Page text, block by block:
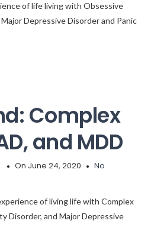
of life living with Obsessive
Depressive Disorder and Panic
Complex
and MDD
On June 24, 2020
No
of living life with Complex
Disorder, and Major Depressive